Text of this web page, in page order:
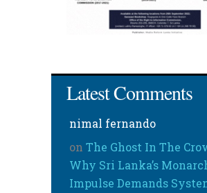
Latest Comments
nimal fernando
on The Ghost In The
Why Sri Lanka’s
Impulse Demands